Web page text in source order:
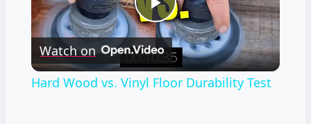
Play
Video
Watch on
Hard Wood vs. Vinyl Floor Durability Test